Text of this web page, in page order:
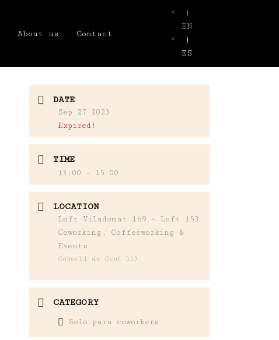
About us Contact
|
EN
|
ES
DATE
Sep 27 2023
Expired!
TIME
13:00 - 15:00
LOCATION
Loft Viladomat 169 - Loft 153
Coworking, Coffeeworking &
Events
Consell de Cent 153
CATEGORY
Solo para coworkers